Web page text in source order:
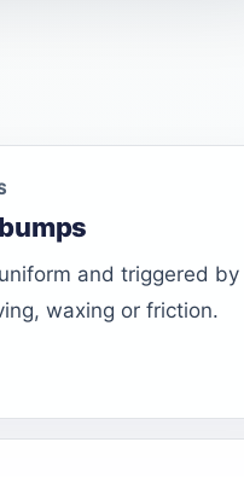
and triggered by
waxing or friction.